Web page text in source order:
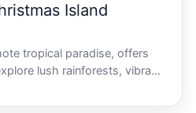
Island
tropical paradise, offers
lush rainforests, vibrant
Traveling efficiently
you make the most of your